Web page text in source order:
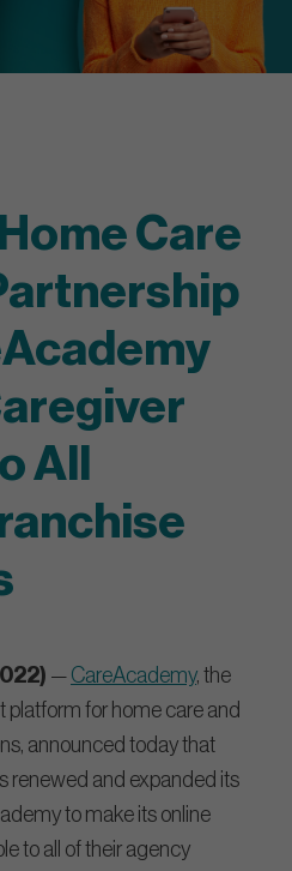
Care
All
— CareAcademy, the
platform for home care and
announced today that
renewed and expanded its
to make its online
to all of their agency